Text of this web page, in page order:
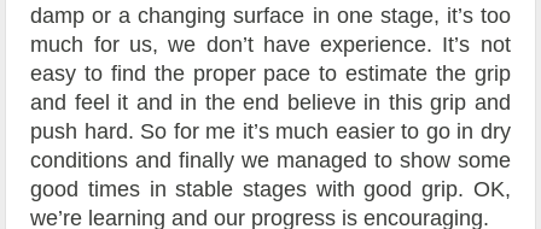
damp or a changing surface in one stage, it’s too
much for us, we don’t have experience. It’s not
easy to find the proper pace to estimate the grip
and feel it and in the end believe in this grip and
push hard. So for me it’s much easier to go in dry
conditions and finally we managed to show some
good times in stable stages with good grip. OK,
we’re learning and our progress is encouraging.